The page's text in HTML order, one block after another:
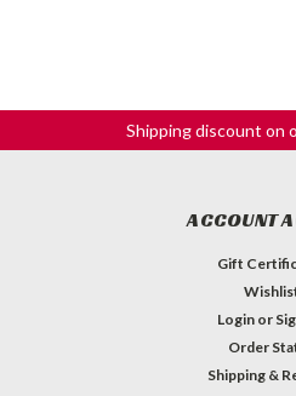
Shipping discount on
ACCOUNT
Gift
Login or
Order
Shipping &